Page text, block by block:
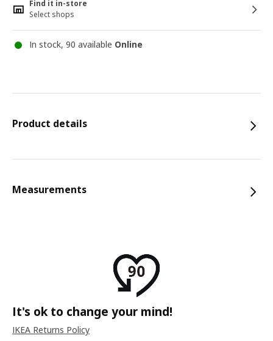
Find it in-store
Select shops
In stock, 90 available Online
Product details
Measurements
It's ok to change your mind!
IKEA Returns Policy